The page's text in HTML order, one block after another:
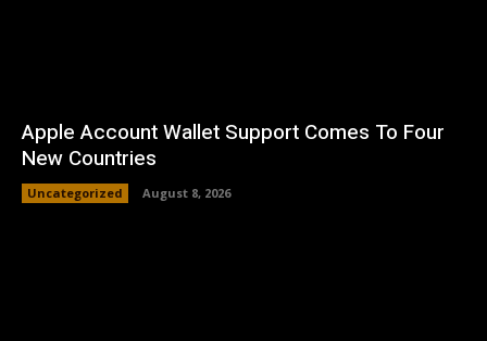
Apple Account Wallet Support Comes To Four
New Countries
Uncategorized August 8, 2026